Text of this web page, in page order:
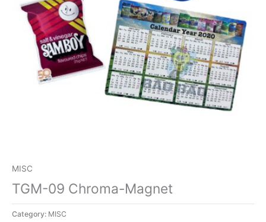
MISC
TGM-09 Chroma-Magnet
Category: MISC